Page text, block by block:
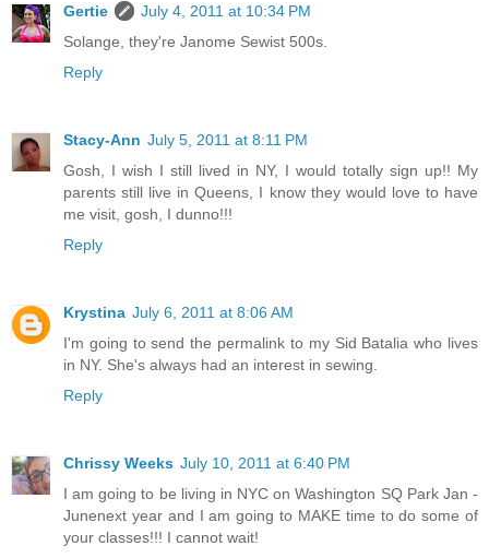
Gertie
July 4, 2011 at 10:34 PM
Solange, they're Janome Sewist 500s.
Reply
Stacy-Ann July 5, 2011 at 8:11 PM
Gosh, I wish I still lived in NY, I would totally sign up!! My
parents still live in Queens, I know they would love to have
me visit, gosh, I dunno!!!
Reply
Krystina July 6, 2011 at 8:06 AM
I'm going to send the permalink to my Sid Batalia who lives
in NY. She's always had an interest in sewing.
Reply
Chrissy Weeks July 10, 2011 at 6:40 PM
I am going to be living in NYC on Washington SQ Park Jan -
Junenext year and I am going to MAKE time to do some of
your classes!!! I cannot wait!